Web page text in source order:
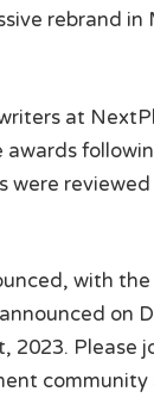
rebrand in
at
were
with
on
2023. Please
community